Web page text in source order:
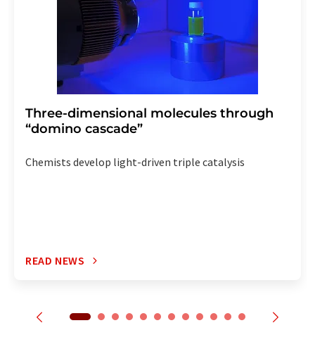
Three-dimensional molecules through
“domino cascade”
Chemists develop light-driven triple catalysis
READ NEWS